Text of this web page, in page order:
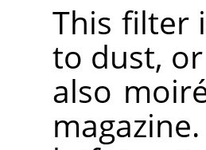
This filter
to dust,
also